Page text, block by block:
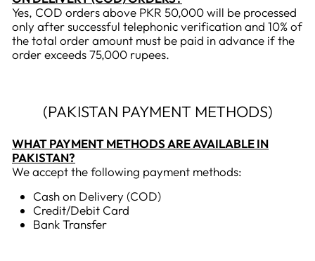
Yes, COD orders above PKR 50,000 will be processed
only after successful telephonic verification and 10% of
the total order amount must be paid in advance if the
order exceeds 75,000 rupees.
(PAKISTAN PAYMENT METHODS)
WHAT PAYMENT METHODS ARE AVAILABLE IN
PAKISTAN?
We accept the following payment methods:
Cash on Delivery (COD)
Credit/Debit Card
Bank Transfer